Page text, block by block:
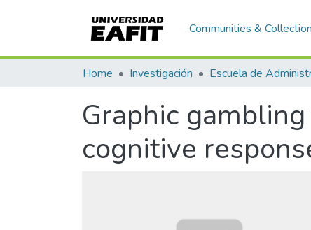
Communities &
Home Investigación Escuela de
Graphic
cognitive